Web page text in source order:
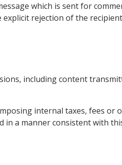
which is sent for
rejection of the
including content
internal taxes, fees or
in a manner consistent with